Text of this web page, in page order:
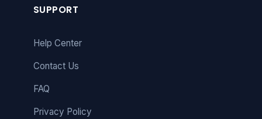
SUPPORT
Help Center
Contact Us
FAQ
Privacy Policy